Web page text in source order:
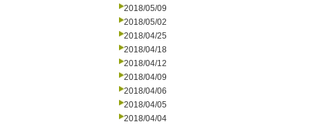
2018/05/09
2018/05/02
2018/04/25
2018/04/18
2018/04/12
2018/04/09
2018/04/06
2018/04/05
2018/04/04